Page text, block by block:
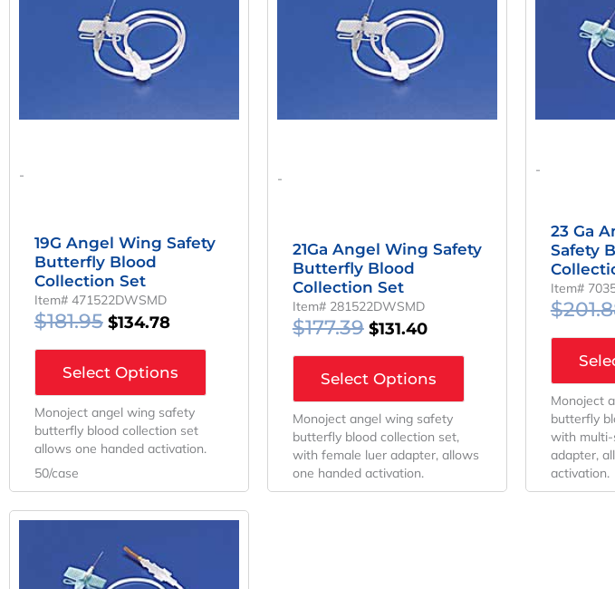
-
19G Angel Wing Safety
Butterfly Blood
Collection Set
Item# 471522DWSMD
$181.95
Was:
$181.95.
$134.78
Is:
$134.78.
Select Options
Monoject angel wing safety
butterfly blood collection set
allows one handed activation.
50/case
-
21Ga Angel Wing Safety
Butterfly Blood
Collection Set
Item# 281522DWSMD
$177.39
Was:
$177.39.
$131.40
Is:
$131.40.
Select Options
Monoject angel wing safety
butterfly blood collection set,
with female luer adapter, allows
one handed activation.
-
23 Ga
Safety
Item#
$
Monoject
butterfly
with multi-
adapter,
activation.
Original
Was:
$199.50.
Current
$147.78.